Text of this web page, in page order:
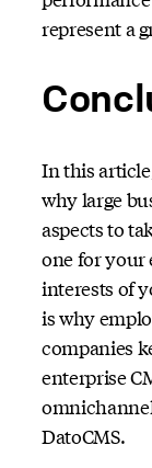
represent a
In this
why large
aspects to
one for your
interests of
is why
companies
enterprise
DatoCMS.